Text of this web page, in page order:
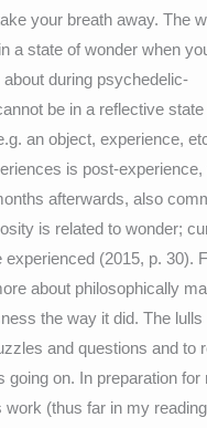
your breath away. The
a state of wonder when
during psychedelic-
be in a reflective state
an object, experience,
is post-experience,
afterwards, also
is related to wonder;
(2015, p. 30).
about philosophically
the way it did. The lulls
and questions and to
on. In preparation for
work (thus far in my